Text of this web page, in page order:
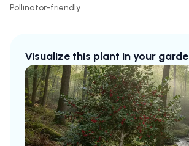
Pollinator-friendly
Visualize this plant in your